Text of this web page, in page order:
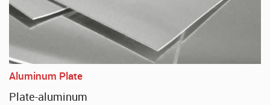
Aluminum Plate
Plate-aluminum